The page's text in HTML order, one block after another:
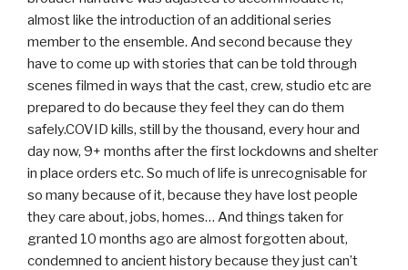
almost like the introduction of an additional series
member to the ensemble. And second because they
have to come up with stories that can be told through
scenes filmed in ways that the cast, crew, studio etc are
prepared to do because they feel they can do them
safely.COVID kills, still by the thousand, every hour and
day now, 9+ months after the first lockdowns and shelter
in place orders etc. So much of life is unrecognisable for
so many because of it, because they have lost people
they care about, jobs, homes… And things taken for
granted 10 months ago are almost forgotten about,
condemned to ancient history because they just can’t